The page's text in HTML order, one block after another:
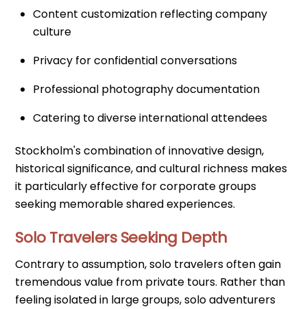
Content customization reflecting company
culture
Privacy for confidential conversations
Professional photography documentation
Catering to diverse international attendees
Stockholm's combination of innovative design,
historical significance, and cultural richness makes
it particularly effective for corporate groups
seeking memorable shared experiences.
Solo Travelers Seeking Depth
Contrary to assumption, solo travelers often gain
tremendous value from private tours. Rather than
feeling isolated in large groups, solo adventurers